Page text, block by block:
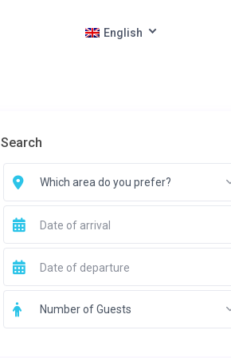
English
Search
Which area do you prefer?
Number of Guests